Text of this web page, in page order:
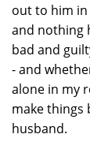
out to him in
and nothing
bad and
- and
alone in my
make things
husband.